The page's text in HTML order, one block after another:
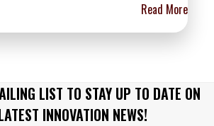
Read More
LIST TO STAY UP TO DATE ON
INNOVATION NEWS!